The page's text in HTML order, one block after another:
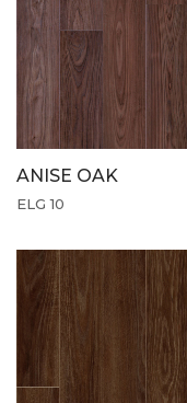
ANISE OAK
ELG 10